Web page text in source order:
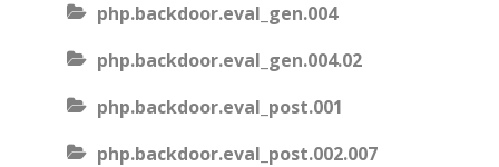
php.backdoor.eval_gen.004
php.backdoor.eval_gen.004.02
php.backdoor.eval_post.001
php.backdoor.eval_post.002.007